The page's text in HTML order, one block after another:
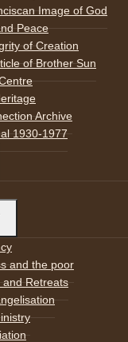
Image of God
Peace
of Creation
of Brother Sun
Archive
1930-1977
and the poor
and Retreats